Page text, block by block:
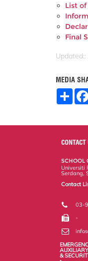
List
Final
MEDIA
S
e
CONTACT
SCHOOL
Universiti
Serdang,
Contact
Staff and
03-
-
&